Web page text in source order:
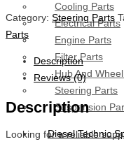
Cooling Parts
Electrical Parts
Engine Parts
Filter Parts
Hub And
Steering Parts
Suspension
Diesel Technic
Category: Steering Parts
Parts
Description
Reviews (0)
Description
Looking for a reliable